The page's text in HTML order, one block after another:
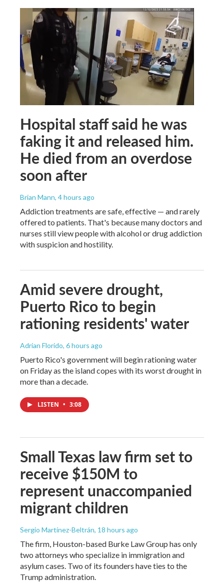
Hospital staff said he was
faking it and released him.
He died from an overdose
soon after
Brian Mann, 4 hours ago
Addiction treatments are safe, effective — and rarely
offered to patients. That's because many doctors and
nurses still view people with alcohol or drug addiction
with suspicion and hostility.
Amid severe drought,
Puerto Rico to begin
rationing residents' water
Adrian Florido, 6 hours ago
Puerto Rico's government will begin rationing water
on Friday as the island copes with its worst drought in
more than a decade.
LISTEN • 3:08
Small Texas law firm set to
receive $150M to
represent unaccompanied
migrant children
Sergio Martínez-Beltrán, 18 hours ago
The firm, Houston-based Burke Law Group has only
two attorneys who specialize in immigration and
asylum cases. Two of its founders have ties to the
Trump administration.